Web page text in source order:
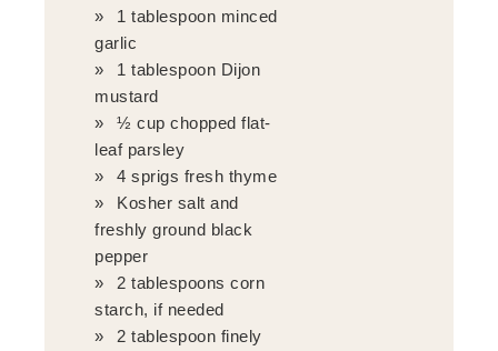
1 tablespoon minced
garlic
1 tablespoon Dijon
mustard
½ cup chopped flat-
leaf parsley
4 sprigs fresh thyme
Kosher salt and
freshly ground black
pepper
2 tablespoons corn
starch, if needed
2 tablespoon finely